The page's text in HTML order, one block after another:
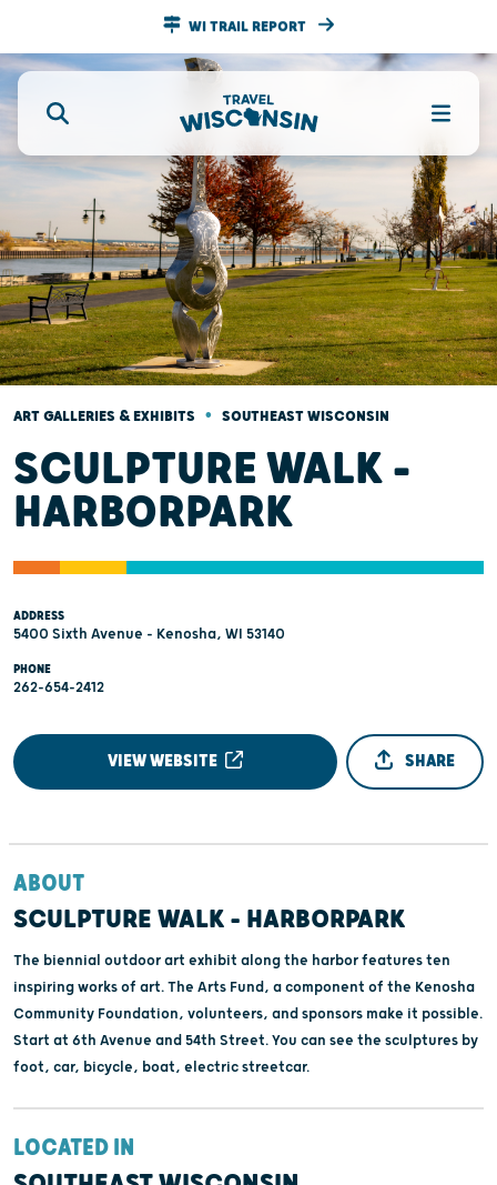
WI TRAIL REPORT
ART GALLERIES & EXHIBITS • SOUTHEAST WISCONSIN
SCULPTURE WALK –
HARBORPARK
ADDRESS
5400 Sixth Avenue - Kenosha, WI 53140
PHONE
262-654-2412
VIEW WEBSITE SHARE
ABOUT
SCULPTURE WALK – HARBORPARK
The biennial outdoor art exhibit along the harbor features ten
inspiring works of art. The Arts Fund, a component of the Kenosha
Community Foundation, volunteers, and sponsors make it possible.
Start at 6th Avenue and 54th Street. You can see the sculptures by
foot, car, bicycle, boat, electric streetcar.
LOCATED IN